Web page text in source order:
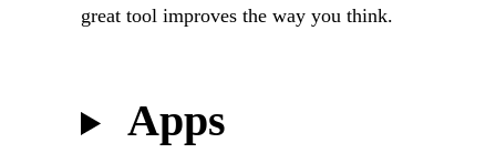
great tool improves the way you think.
Apps